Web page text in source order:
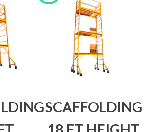
SCAFFOLDING